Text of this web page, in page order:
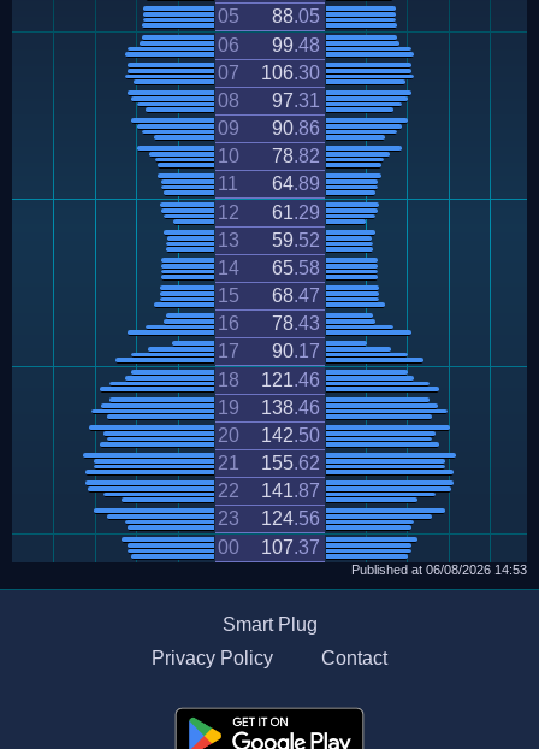
05
88.05
06
99.48
07
106.30
08
97.31
09
90.86
10
78.82
11
64.89
12
61.29
13
59.52
14
65.58
15
68.47
16
78.43
17
90.17
18
121.46
19
138.46
20
142.50
21
155.62
22
141.87
23
124.56
00
107.37
Published at 06/08/2026 14:53
Smart Plug
Privacy Policy
Contact